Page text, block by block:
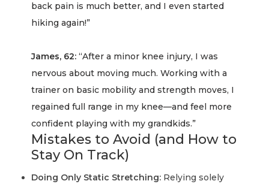
back pain is much better, and I even started
hiking again!”
James, 62: “After a minor knee injury, I was
nervous about moving much. Working with a
trainer on basic mobility and strength moves, I
regained full range in my knee—and feel more
confident playing with my grandkids.”
Mistakes to Avoid (and How to
Stay On Track)
Doing Only Static Stretching: Relying solely